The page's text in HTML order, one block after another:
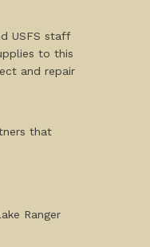
USFS staff
to this
and repair
that
Ranger